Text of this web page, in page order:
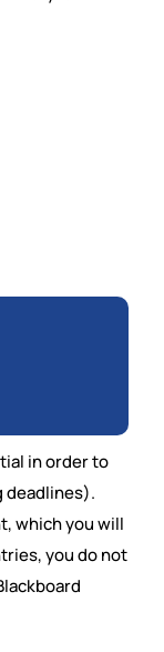
in order to
deadlines).
which you will
you do not